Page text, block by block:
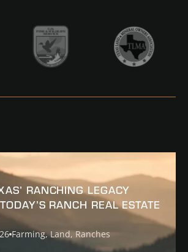
RANCHING LEGACY
RANCH REAL ESTATE
Farming,Land,Ranches